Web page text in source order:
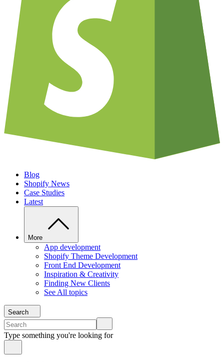
Blog
Shopify News
Case Studies
Latest
More
App development
Shopify Theme Development
Front End Development
Inspiration & Creativity
Finding New Clients
See All topics
Search
Type something you're looking for